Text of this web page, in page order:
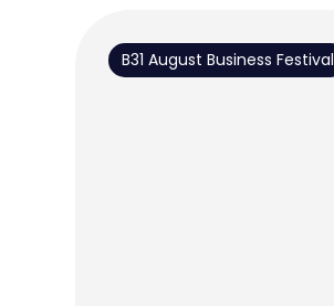
B31 August Business Festival